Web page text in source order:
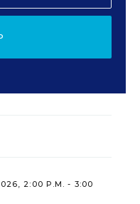
2:00 P.M. - 3:00